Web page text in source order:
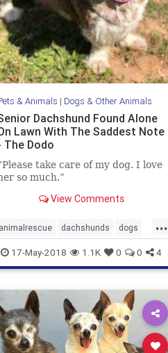
& Animals | Dogs & Other Animals
Dachshund Found Alone
Lawn With The Saddest Note
The Dodo
take care of my dog. I love
so much.”
View Comments
...
animalrescue dachshunds dogs
petrescue pets rescueanimals
17-May-2018 1.1K 0 0 4